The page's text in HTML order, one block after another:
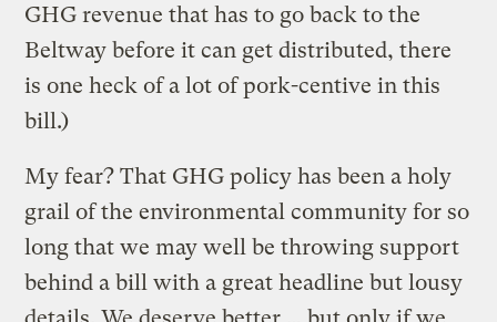
GHG revenue that has to go back to the
Beltway before it can get distributed, there
is one heck of a lot of pork-centive in this
bill.)
My fear? That GHG policy has been a holy
grail of the environmental community for so
long that we may well be throwing support
behind a bill with a great headline but lousy